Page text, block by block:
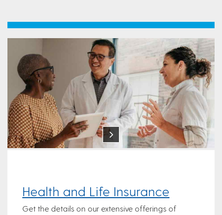
Health and Life Insurance
Get the details on our extensive offerings of